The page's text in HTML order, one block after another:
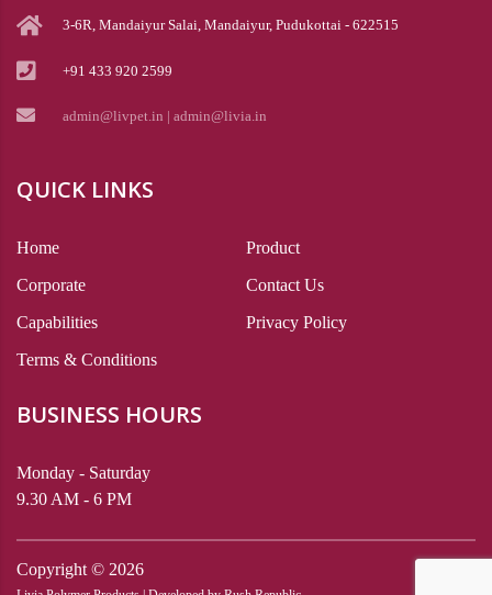
3-6R, Mandaiyur Salai, Mandaiyur, Pudukottai - 622515
+91 433 920 2599
admin@livpet.in | admin@livia.in
QUICK LINKS
Home
Corporate
Capabilities
Terms & Conditions
Product
Contact Us
Privacy Policy
BUSINESS HOURS
Monday - Saturday
9.30 AM - 6 PM
Copyright © 2026